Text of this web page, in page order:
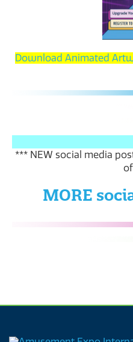
Download Animated
*** NEW social media
MORE